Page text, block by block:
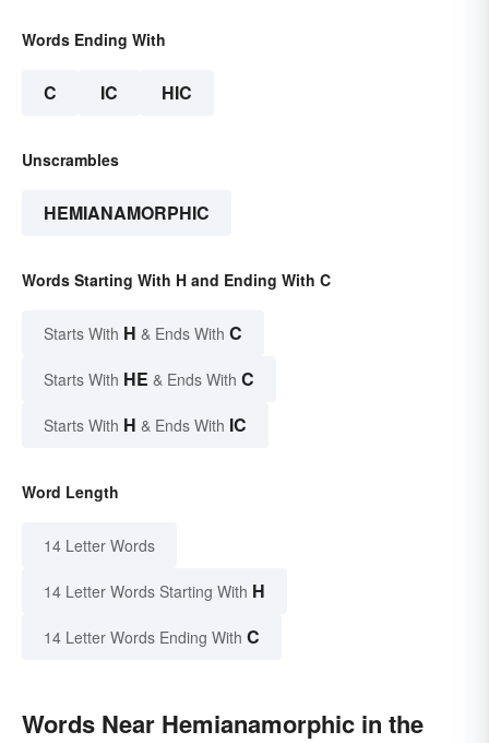
Words Ending With
C IC HIC
Unscrambles
HEMIANAMORPHIC
Words Starting With H and Ending With C
Starts With H & Ends With C
Starts With HE & Ends With C
Starts With H & Ends With IC
Word Length
14 Letter Words
14 Letter Words Starting With H
14 Letter Words Ending With C
Words Near Hemianamorphic in the